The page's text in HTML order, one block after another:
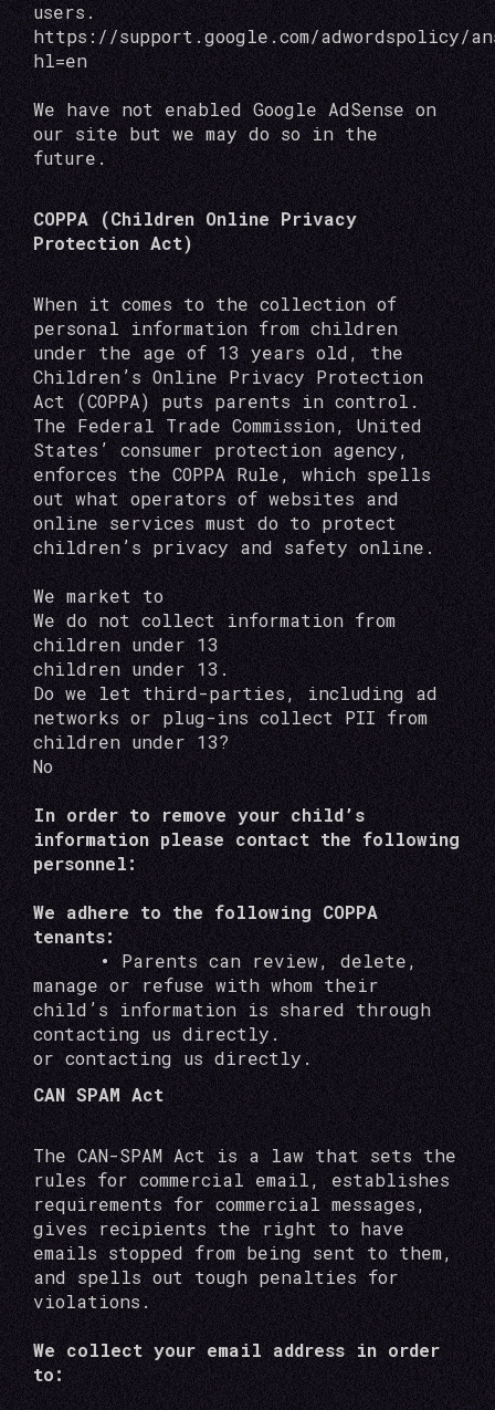
users.
https://support.google.com/adwordspolicy/
hl=en
We have not enabled Google AdSense on
our site but we may do so in the
future.
COPPA (Children Online Privacy
Protection Act)
When it comes to the collection of
personal information from children
under the age of 13 years old, the
Children’s Online Privacy Protection
Act (COPPA) puts parents in control.
The Federal Trade Commission, United
States’ consumer protection agency,
enforces the COPPA Rule, which spells
out what operators of websites and
online services must do to protect
children’s privacy and safety online.
We market to
We do not collect information from
children under 13
children under 13.
Do we let third-parties, including ad
networks or plug-ins collect PII from
children under 13?
No
In order to remove your child’s
information please contact the following
personnel:
We adhere to the following COPPA
tenants:
•Parents can review, delete,
manage or refuse with whom their
child’s information is shared through
contacting us directly.
or contacting us directly.
CAN SPAM Act
The CAN-SPAM Act is a law that sets the
rules for commercial email, establishes
requirements for commercial messages,
gives recipients the right to have
emails stopped from being sent to them,
and spells out tough penalties for
violations.
We collect your email address in order
to: